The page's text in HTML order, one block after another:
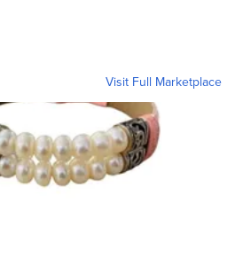
Visit Full Marketplace